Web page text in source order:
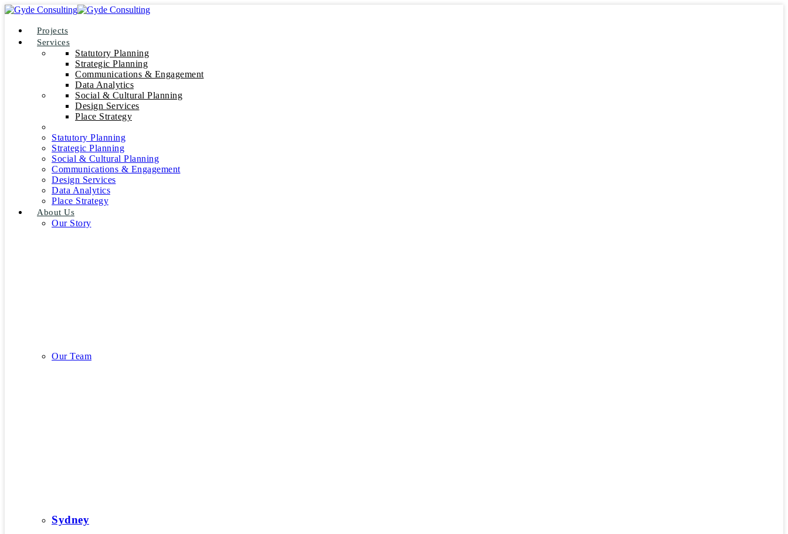
Projects
Services
Statutory Planning
Strategic Planning
Communications & Engagement
Data Analytics
Social & Cultural Planning
Design Services
Place Strategy
Statutory Planning
Strategic Planning
Social & Cultural Planning
Communications & Engagement
Design Services
Data Analytics
Place Strategy
About Us
Our Story
Our Team
Sydney